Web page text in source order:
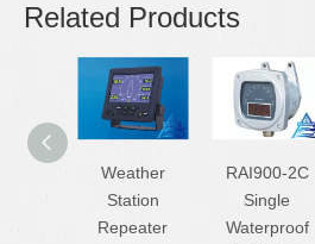
Related Products
Weather
Station
Repeater
RAI900-2C
Single
Waterproof